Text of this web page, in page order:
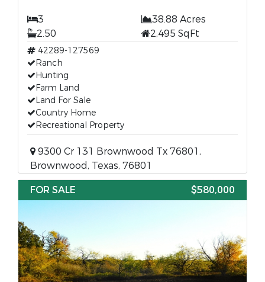
3
38.88 Acres
2.50
2,495 SqFt
42289-127569
Ranch
Hunting
Farm Land
Land For Sale
Country Home
Recreational Property
9300 Cr 131 Brownwood Tx 76801,
Brownwood, Texas, 76801
FOR SALE
$580,000